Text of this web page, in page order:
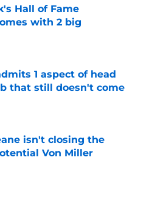
Hall of Fame
with 2 big
Date
1 aspect of head
that still doesn't come
isn't closing the
Von Miller
Date